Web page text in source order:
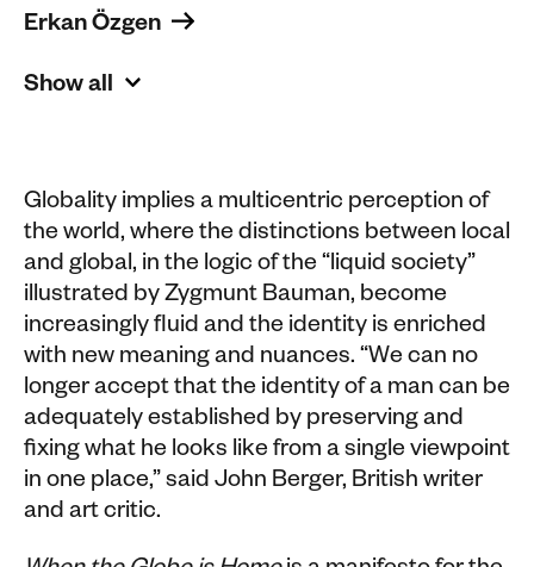
Erkan Özgen
Show all
Globality implies a multicentric perception of
the world, where the distinctions between local
and global, in the logic of the “liquid society”
illustrated by Zygmunt Bauman, become
increasingly fluid and the identity is enriched
with new meaning and nuances. “We can no
longer accept that the identity of a man can be
adequately established by preserving and
fixing what he looks like from a single viewpoint
in one place,” said John Berger, British writer
and art critic.